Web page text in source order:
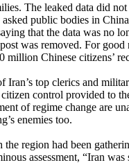
The leaked data did
public bodies in
that the data was no
was removed. For good
Chinese citizens’
top clerics and
control provided to
of regime change are
enemies too.
region had been
assessment, “Iran